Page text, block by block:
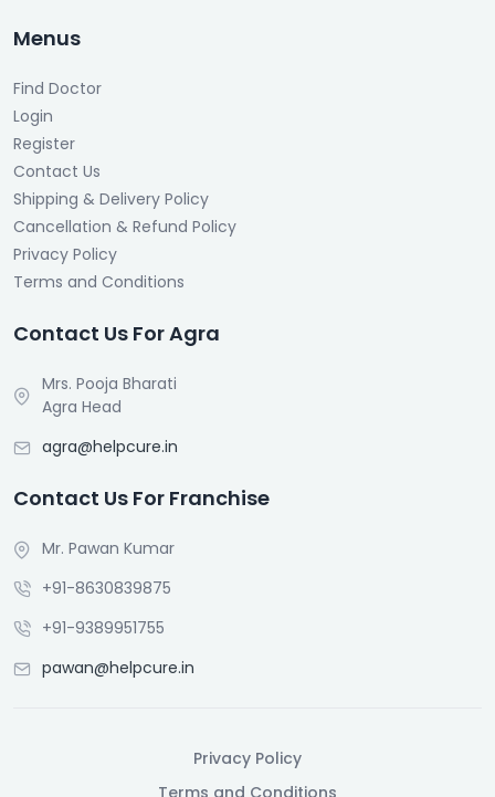
Menus
Find Doctor
Login
Register
Contact Us
Shipping & Delivery Policy
Cancellation & Refund Policy
Privacy Policy
Terms and Conditions
Contact Us For Agra
Mrs. Pooja Bharati
Agra Head
agra@helpcure.in
Contact Us For Franchise
Mr. Pawan Kumar
+91-8630839875
+91-9389951755
pawan@helpcure.in
Privacy Policy